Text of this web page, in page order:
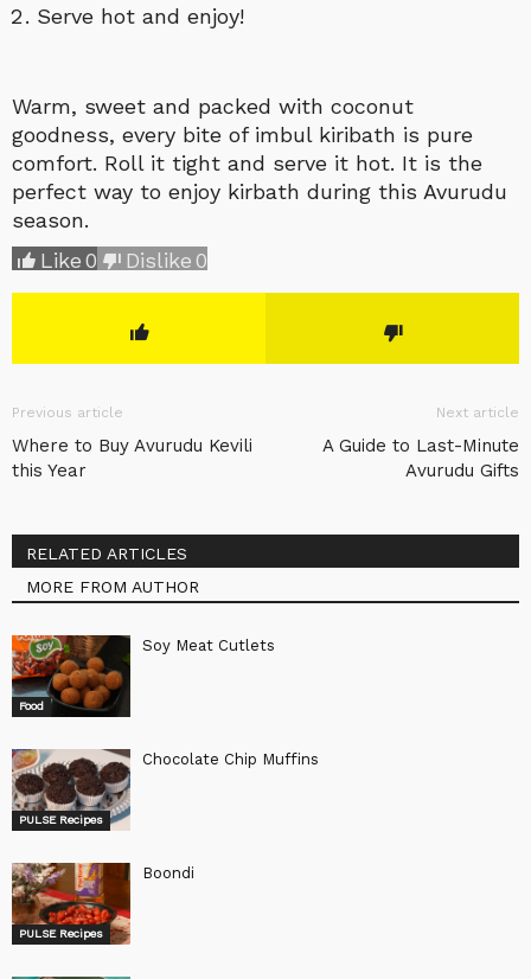
Serve hot and enjoy!
Warm, sweet and packed with coconut
goodness, every bite of imbul kiribath is pure
comfort. Roll it tight and serve it hot. It is the
perfect way to enjoy kirbath during this Avurudu
season.
Like0 Dislike0
Previous article
Where to Buy Avurudu Kevili
this Year
Next article
A Guide to Last-Minute
Avurudu Gifts
RELATED ARTICLES
MORE FROM AUTHOR
Food
Soy Meat Cutlets
PULSE Recipes
Chocolate Chip Muffins
PULSE Recipes
Boondi